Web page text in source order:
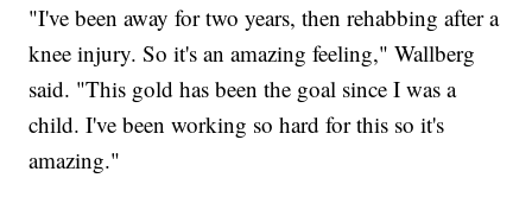
"I've been away for two years, then rehabbing after a
knee injury. So it's an amazing feeling," Wallberg
said. "This gold has been the goal since I was a
child. I've been working so hard for this so it's
amazing."